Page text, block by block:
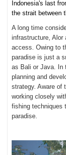
Indonesia's last
the strait between
A long time
infrastructure, Alor
access. Owing to
paradise is just a
as Bali or Java. In
planning and
strategy. Aware of
working closely
fishing techniques
paradise.